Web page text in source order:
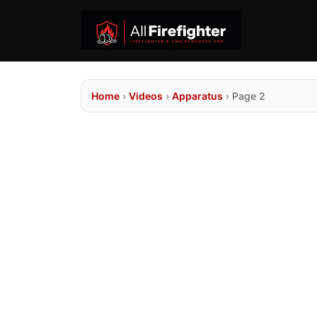
Home › Videos › Apparatus › Page 2